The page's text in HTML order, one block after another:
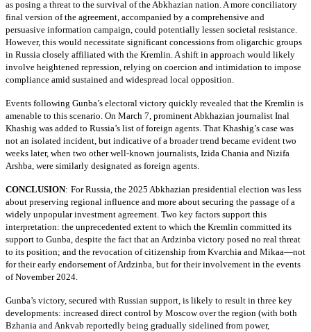
as posing a threat to the survival of the Abkhazian nation. A more conciliatory
final version of the agreement, accompanied by a comprehensive and
persuasive information campaign, could potentially lessen societal resistance.
However, this would necessitate significant concessions from oligarchic groups
in Russia closely affiliated with the Kremlin. A shift in approach would likely
involve heightened repression, relying on coercion and intimidation to impose
compliance amid sustained and widespread local opposition.
Events following Gunba’s electoral victory quickly revealed that the Kremlin is
amenable to this scenario. On March 7, prominent Abkhazian journalist Inal
Khashig was added to Russia’s list of foreign agents. That Khashig’s case was
not an isolated incident, but indicative of a broader trend became evident two
weeks later, when two other well-known journalists, Izida Chania and Nizifa
Arshba, were similarly designated as foreign agents.
CONCLUSION: For Russia, the 2025 Abkhazian presidential election was less
about preserving regional influence and more about securing the passage of a
widely unpopular investment agreement. Two key factors support this
interpretation: the unprecedented extent to which the Kremlin committed its
support to Gunba, despite the fact that an Ardzinba victory posed no real threat
to its position; and the revocation of citizenship from Kvarchia and Mikaa—not
for their early endorsement of Ardzinba, but for their involvement in the events
of November 2024.
Gunba’s victory, secured with Russian support, is likely to result in three key
developments: increased direct control by Moscow over the region (with both
Bzhania and Ankvab reportedly being gradually sidelined from power,